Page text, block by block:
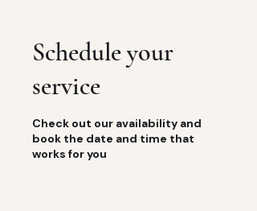
Schedule your
service
Check out our availability and
book the date and time that
works for you